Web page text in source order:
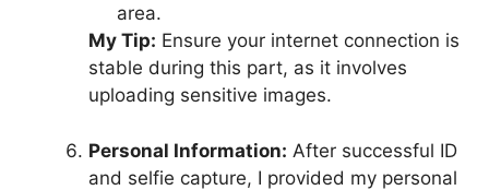
area.
My Tip: Ensure your internet connection is
stable during this part, as it involves
uploading sensitive images.
Personal Information: After successful ID
and selfie capture, I provided my personal